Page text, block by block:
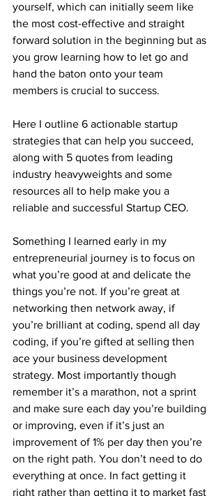
yourself, which can initially seem like
the most cost-effective and straight
forward solution in the beginning but as
you grow learning how to let go and
hand the baton onto your team
members is crucial to success.
Here I outline 6 actionable startup
strategies that can help you succeed,
along with 5 quotes from leading
industry heavyweights and some
resources all to help make you a
reliable and successful Startup CEO.
Something I learned early in my
entrepreneurial journey is to focus on
what you’re good at and delicate the
things you’re not. If you’re great at
networking then network away, if
you’re brilliant at coding, spend all day
coding, if you’re gifted at selling then
ace your business development
strategy. Most importantly though
remember it’s a marathon, not a sprint
and make sure each day you’re building
or improving, even if it’s just an
improvement of 1% per day then you’re
on the right path. You don’t need to do
everything at once. In fact getting it
right rather than getting it to market fast